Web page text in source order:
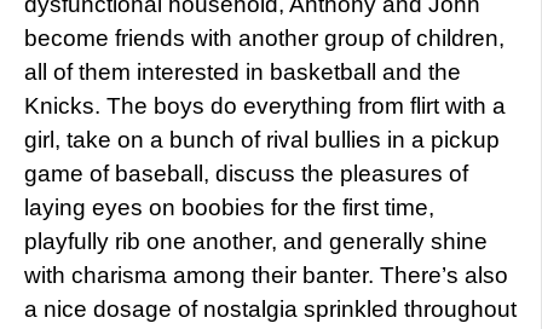
become friends with another group of children,
all of them interested in basketball and the
Knicks. The boys do everything from flirt with a
girl, take on a bunch of rival bullies in a pickup
game of baseball, discuss the pleasures of
laying eyes on boobies for the first time,
playfully rib one another, and generally shine
with charisma among their banter. There’s also
a nice dosage of nostalgia sprinkled throughout